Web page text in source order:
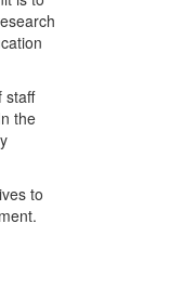
staff
the
to